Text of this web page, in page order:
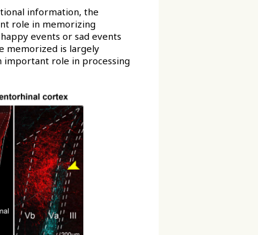
information, the
role in memorizing
events or sad events
memorized is largely
important role in processing